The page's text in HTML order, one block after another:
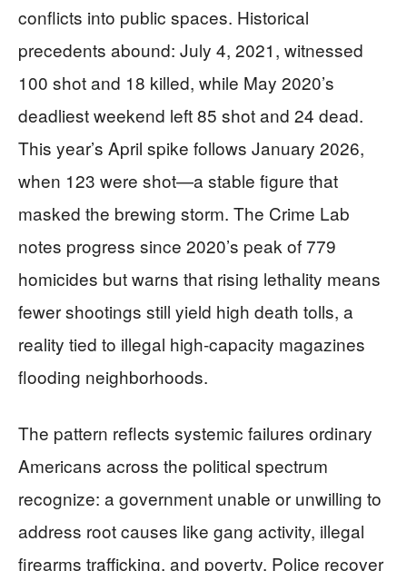
conflicts into public spaces. Historical
precedents abound: July 4, 2021, witnessed
100 shot and 18 killed, while May 2020’s
deadliest weekend left 85 shot and 24 dead.
This year’s April spike follows January 2026,
when 123 were shot—a stable figure that
masked the brewing storm. The Crime Lab
notes progress since 2020’s peak of 779
homicides but warns that rising lethality means
fewer shootings still yield high death tolls, a
reality tied to illegal high-capacity magazines
flooding neighborhoods.
The pattern reflects systemic failures ordinary
Americans across the political spectrum
recognize: a government unable or unwilling to
address root causes like gang activity, illegal
firearms trafficking, and poverty. Police recover